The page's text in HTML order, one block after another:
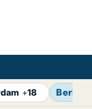
+18 Berlin